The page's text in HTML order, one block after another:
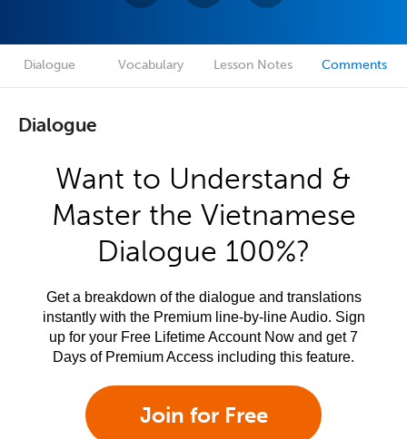
Dialogue Vocabulary Lesson Notes Comments
Dialogue
Want to Understand &
Master the Vietnamese
Dialogue 100%?
Get a breakdown of the dialogue and translations
instantly with the Premium line-by-line Audio. Sign
up for your Free Lifetime Account Now and get 7
Days of Premium Access including this feature.
Join for Free